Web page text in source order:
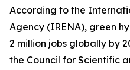
According to the
Agency (IRENA), green
2 million jobs globally by
the Council for Scientific